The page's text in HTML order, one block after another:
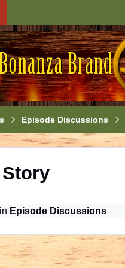
Episode Discussions
Episode Discussions